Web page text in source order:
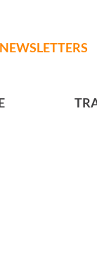
NEWSLETTERS